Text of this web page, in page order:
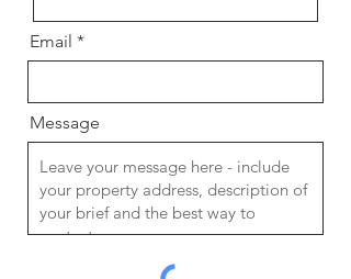
Chartered Architectural
Technologist: Which
Project?
Email
Message